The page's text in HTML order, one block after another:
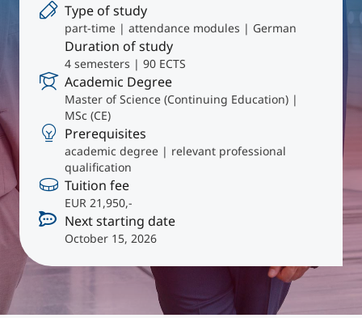
International
Mobility, Full Studies, Short Programs
Study Finder Bachelor/Master
Entrepreneurship & Start-ups
Research at MCI
Certificate Courses
Micro Degrees
Micro Credentials
Masterclasses
Management Seminars
Technical Training
Type of study
part-time | attendance modules | German
Duration of study
4 semesters | 90 ECTS
Academic Degree
Master of Science (Continuing Education) |
MSc (CE)
Prerequisites
academic degree | relevant professional
qualification
Tuition fee
EUR 21,950,-
Next starting date
October 15, 2026